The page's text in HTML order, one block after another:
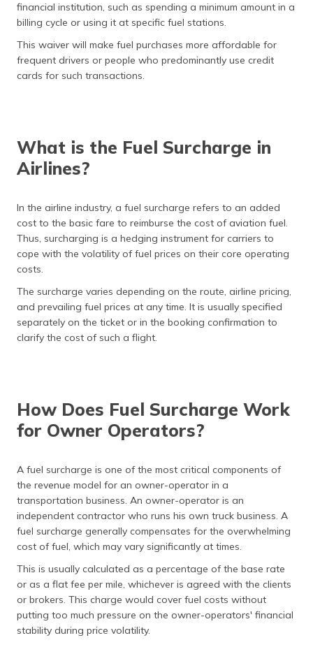
financial institution, such as spending a minimum amount in a
billing cycle or using it at specific fuel stations.
This waiver will make fuel purchases more affordable for
frequent drivers or people who predominantly use credit
cards for such transactions.
What is the Fuel Surcharge in
Airlines?
In the airline industry, a fuel surcharge refers to an added
cost to the basic fare to reimburse the cost of aviation fuel.
Thus, surcharging is a hedging instrument for carriers to
cope with the volatility of fuel prices on their core operating
costs.
The surcharge varies depending on the route, airline pricing,
and prevailing fuel prices at any time. It is usually specified
separately on the ticket or in the booking confirmation to
clarify the cost of such a flight.
How Does Fuel Surcharge Work
for Owner Operators?
A fuel surcharge is one of the most critical components of
the revenue model for an owner-operator in a
transportation business. An owner-operator is an
independent contractor who runs his own truck business. A
fuel surcharge generally compensates for the overwhelming
cost of fuel, which may vary significantly at times.
This is usually calculated as a percentage of the base rate
or as a flat fee per mile, whichever is agreed with the clients
or brokers. This charge would cover fuel costs without
putting too much pressure on the owner-operators' financial
stability during price volatility.